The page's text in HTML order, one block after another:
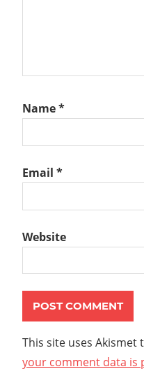
Name*
Email *
Website
This site uses Akismet
your comment data is